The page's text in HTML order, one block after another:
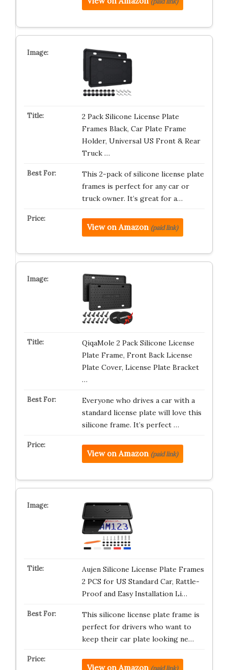
2 Pack Silicone License Plate
Frames Black, Car Plate Frame
Holder, Universal US Front & Rear
Truck …
This 2-pack of silicone license plate
frames is perfect for any car or
truck owner. It’s great for a…
View on Amazon (paid link)
QiqaMole 2 Pack Silicone License
Plate Frame, Front Back License
Plate Cover, License Plate Bracket
…
Everyone who drives a car with a
standard license plate will love this
silicone frame. It’s perfect …
View on Amazon (paid link)
Aujen Silicone License Plate Frames
2 PCS for US Standard Car, Rattle-
Proof and Easy Installation Li…
This silicone license plate frame is
perfect for drivers who want to
keep their car plate looking ne…
View on Amazon (paid link)